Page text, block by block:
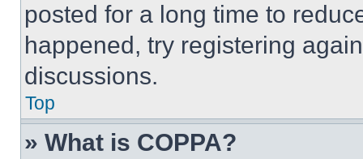
posted for a long time to
happened, try registering
discussions.
Top
» What is COPPA?